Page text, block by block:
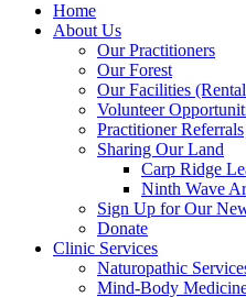
Home
About Us
Our Practitioners
Our Forest
Our Facilities
Volunteer
Practitioner Referrals
Sharing Our Land
Carp Ridge
Ninth Wave
Sign Up for Our
Donate
Clinic Services
Naturopathic
Mind-Body